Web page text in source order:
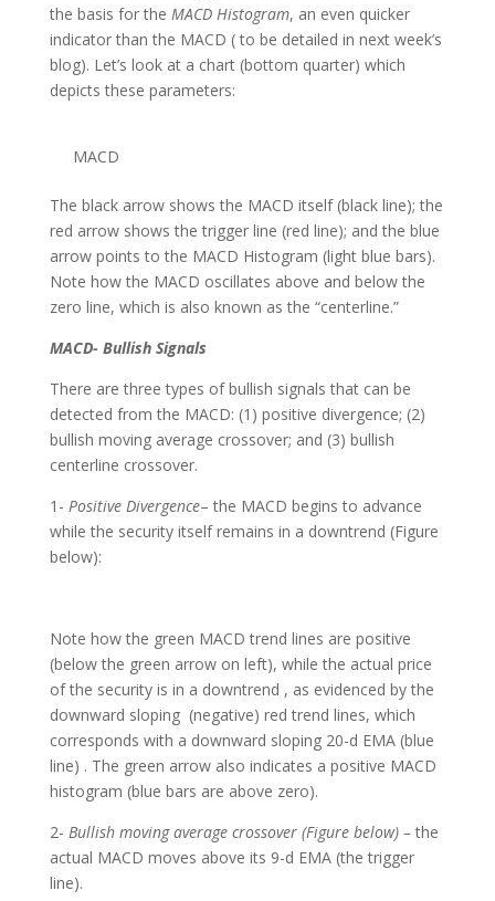
the basis for the MACD Histogram, an even quicker
indicator than the MACD ( to be detailed in next week’s
blog). Let’s look at a chart (bottom quarter) which
depicts these parameters:
MACD
The black arrow shows the MACD itself (black line); the
red arrow shows the trigger line (red line); and the blue
arrow points to the MACD Histogram (light blue bars).
Note how the MACD oscillates above and below the
zero line, which is also known as the “centerline.”
MACD- Bullish Signals
There are three types of bullish signals that can be
detected from the MACD: (1) positive divergence; (2)
bullish moving average crossover; and (3) bullish
centerline crossover.
1- Positive Divergence– the MACD begins to advance
while the security itself remains in a downtrend (Figure
below):
Note how the green MACD trend lines are positive
(below the green arrow on left), while the actual price
of the security is in a downtrend , as evidenced by the
downward sloping (negative) red trend lines, which
corresponds with a downward sloping 20-d EMA (blue
line) . The green arrow also indicates a positive MACD
histogram (blue bars are above zero).
2- Bullish moving average crossover (Figure below) – the
actual MACD moves above its 9-d EMA (the trigger
line).